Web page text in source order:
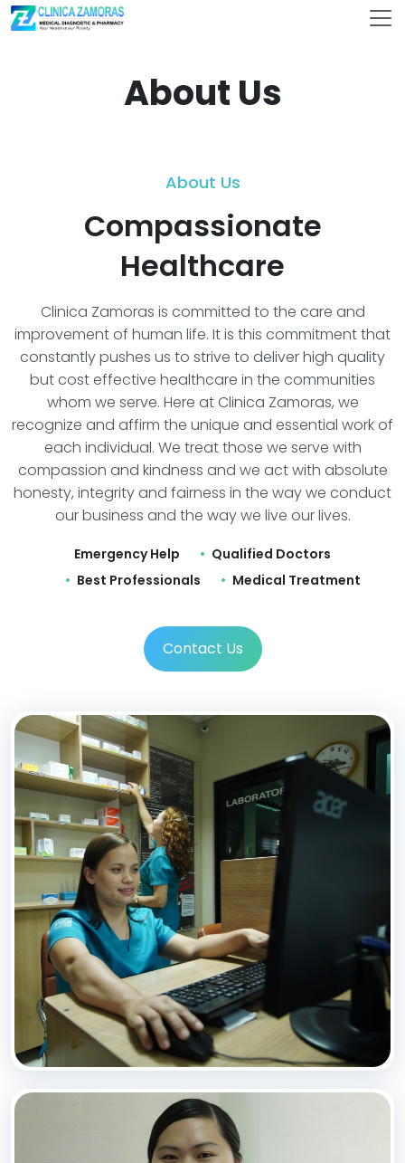
About Us
About Us
Compassionate
Healthcare
Clinica Zamoras is committed to the care and
improvement of human life. It is this commitment that
constantly pushes us to strive to deliver high quality
but cost effective healthcare in the communities
whom we serve. Here at Clinica Zamoras, we
recognize and affirm the unique and essential work of
each individual. We treat those we serve with
compassion and kindness and we act with absolute
honesty, integrity and fairness in the way we conduct
our business and the way we live our lives.
Emergency Help
Qualified Doctors
Best Professionals
Medical Treatment
Contact Us